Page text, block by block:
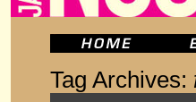
Tag Archives: